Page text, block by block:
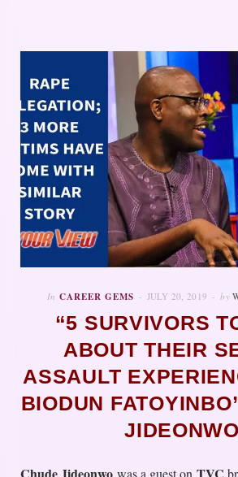
In CAREER GEMS JULY 20, 2019 by
“5 SURVIVORS
ABOUT THEIR
ASSAULT
BIODUN
JIDEONWO
Chude Jideonwo was a guest on TVC